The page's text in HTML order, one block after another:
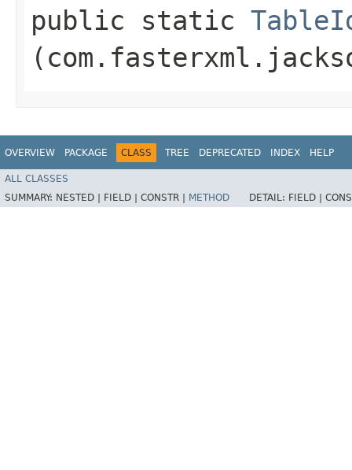
public static
OVERVIEW PACKAGE CLASS TREE DEPRECATED INDEX HELP
ALL CLASSES
SUMMARY: NESTED | FIELD | CONSTR | METHOD DETAIL: FIELD |